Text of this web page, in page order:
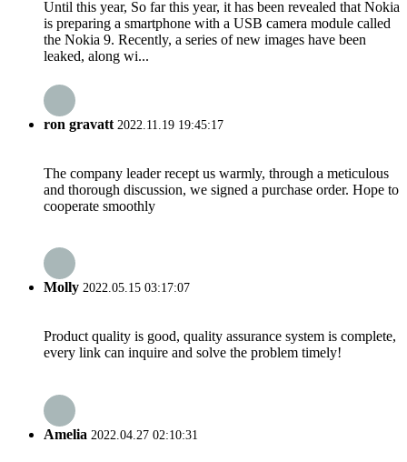
Until this year, So far this year, it has been revealed that Nokia
is preparing a smartphone with a USB camera module called
the Nokia 9. Recently, a series of new images have been
leaked, along wi...
ron gravatt 2022.11.19 19:45:17
The company leader recept us warmly, through a meticulous
and thorough discussion, we signed a purchase order. Hope to
cooperate smoothly
Molly 2022.05.15 03:17:07
Product quality is good, quality assurance system is complete,
every link can inquire and solve the problem timely!
Amelia 2022.04.27 02:10:31